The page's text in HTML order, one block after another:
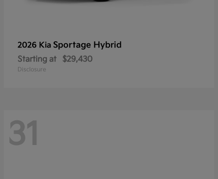
2026 Kia Sportage Hybrid
Starting at $29,430
Disclosure
31